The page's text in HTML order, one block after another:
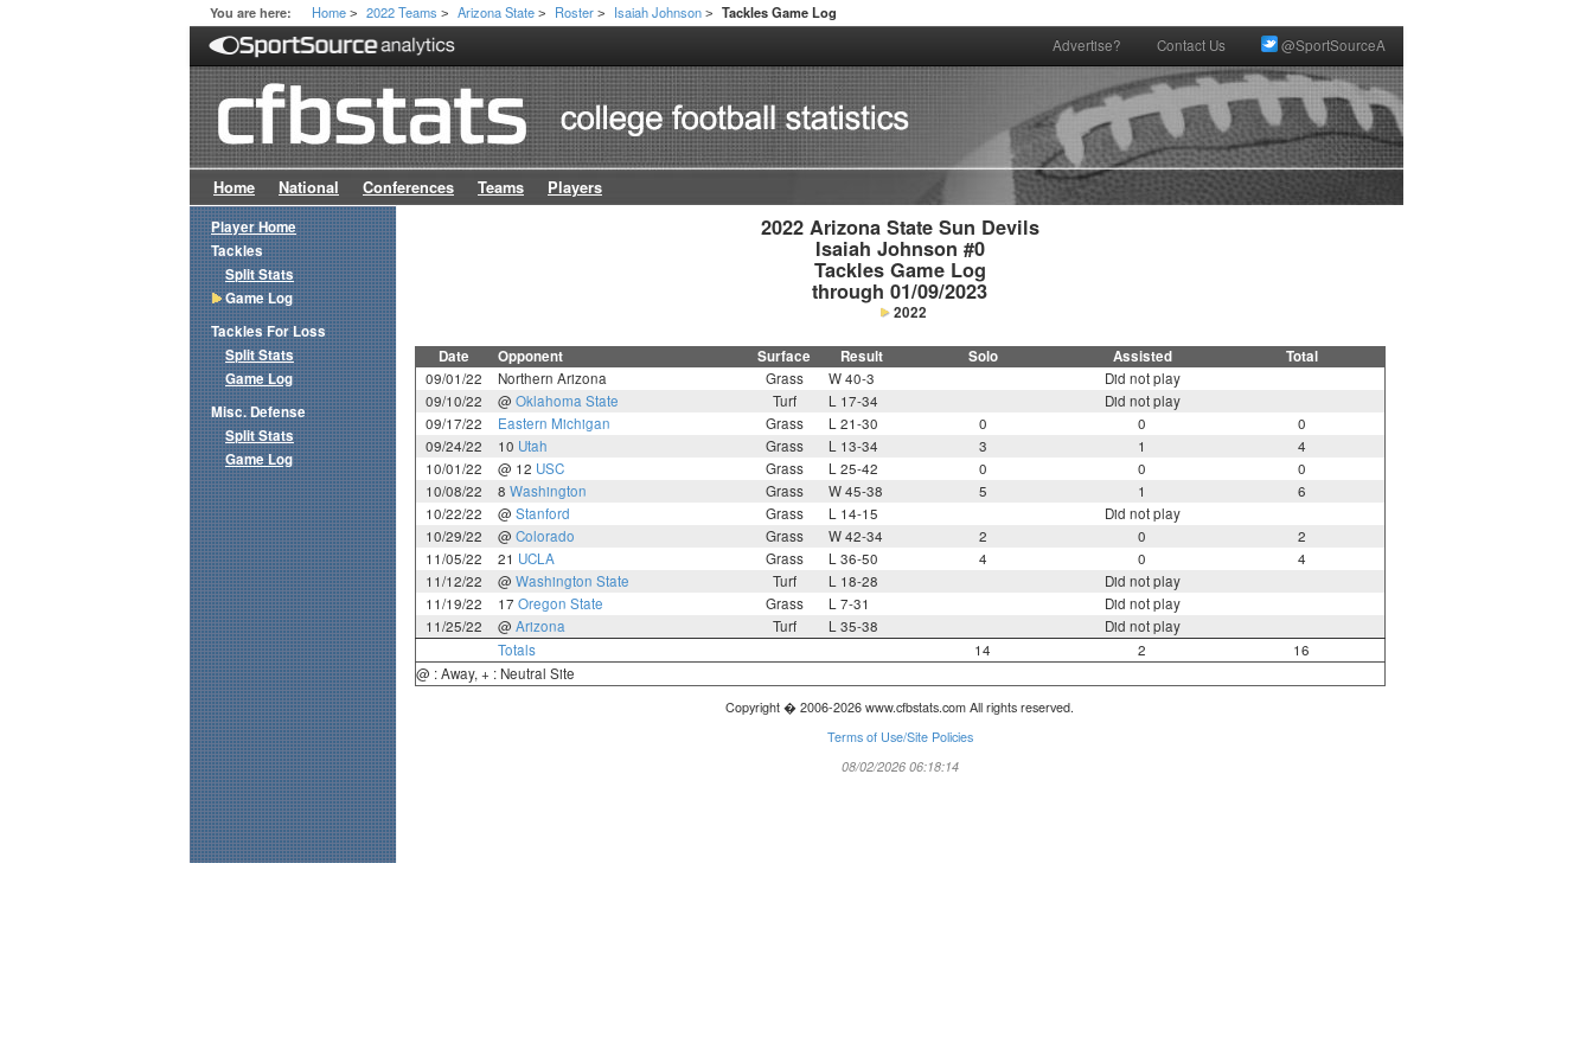
You are here: Home > 2022 Teams > Arizona State > Roster > Isaiah Johnson > Tackles Game Log
Advertise? Contact Us @SportSourceA
Home National Conferences Teams Players
2022 Arizona State Sun Devils
Isaiah Johnson #0
Tackles Game Log
through 01/09/2023
2022
Date Opponent Surface Result Solo Assisted Total
09/01/22 Northern Arizona Grass W 40-3
Did not play
09/10/22
@ Oklahoma State Turf L 17-34
Did not play
09/17/22
Eastern Michigan Grass L 21-30 0 0
0
09/24/22
10 Utah Grass L 13-34 3 1
4
10/01/22
@ 12 USC Grass L 25-42 0 0
0
10/08/22
8 Washington Grass W 45-38 5 1
6
10/22/22
@ Stanford Grass L 14-15
Did not play
10/29/22
@ Colorado Grass W 42-34 2 0
2
11/05/22
21 UCLA Grass L 36-50 4 0
4
11/12/22
@ Washington State Turf L 18-28
Did not play
11/19/22
17 Oregon State Grass L 7-31
Did not play
11/25/22
@ Arizona Turf L 35-38
Did not play
Totals
14 2
16
@ : Away, + : Neutral Site
Copyright � 2006-2026 www.cfbstats.com All rights reserved.
Terms of Use/Site Policies
08/02/2026 06:18:14
Player Home
Tackles
Split Stats
Game Log
Tackles For Loss
Split Stats
Game Log
Misc. Defense
Split Stats
Game Log